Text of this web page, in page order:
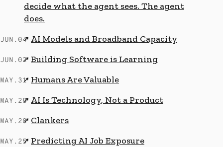
decide what the agent sees. The agent
does.
JUN.04↗ AI Models and Broadband Capacity
JUN.02↗ Building Software is Learning
MAY.31↗ Humans Are Valuable
MAY.28↗ AI Is Technology, Not a Product
MAY.28↗ Clankers
MAY.25↗ Predicting AI Job Exposure